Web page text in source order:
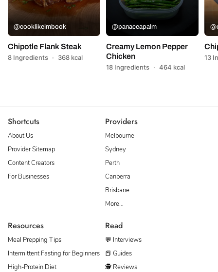
@cooklikeimbook
Chipotle Flank Steak
8 Ingredients · 368 kcal
@panaceapalm
Creamy Lemon Pepper
Chicken
18 Ingredients · 464 kcal
13
Shortcuts
About Us
Provider Sitemap
Content Creators
For Businesses
Providers
Melbourne
Sydney
Perth
Canberra
Brisbane
More…
Resources
Meal Prepping Tips
Intermittent Fasting for Beginners
High-Protein Diet
Read
💬 Interviews
📕 Guides
🕵 Reviews